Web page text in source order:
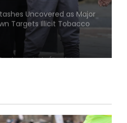
Uncovered as Major
Targets Illicit Tobacco
in Bury
Veitch (Racist
to Trace Man
Serious Salford